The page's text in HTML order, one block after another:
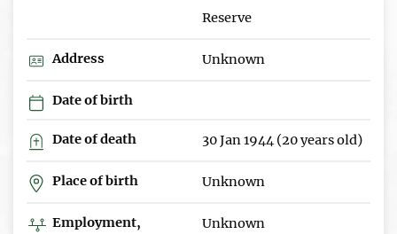
Reserve
Address Unknown
Date of birth
Date of death 30 Jan 1944 (20 years old)
Place of birth Unknown
Employment,
Unknown